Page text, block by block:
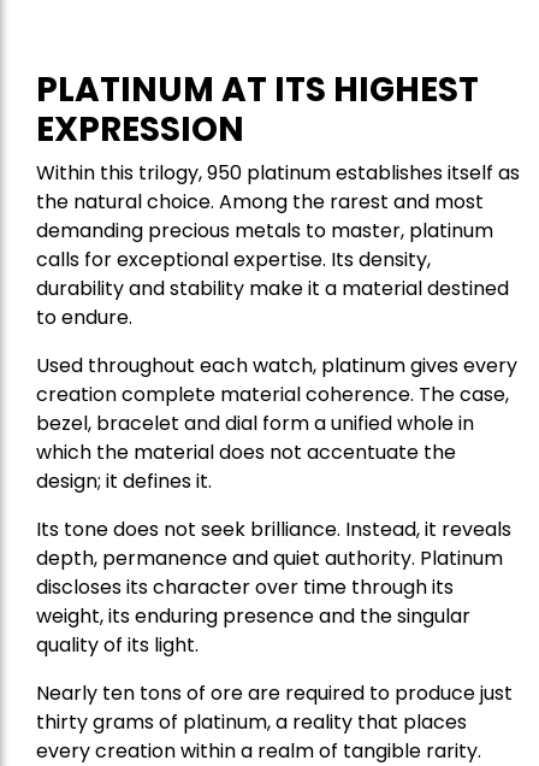
PLATINUM AT ITS HIGHEST
EXPRESSION
Within this trilogy, 950 platinum establishes itself as
the natural choice. Among the rarest and most
demanding precious metals to master, platinum
calls for exceptional expertise. Its density,
durability and stability make it a material destined
to endure.
Used throughout each watch, platinum gives every
creation complete material coherence. The case,
bezel, bracelet and dial form a unified whole in
which the material does not accentuate the
design; it defines it.
Its tone does not seek brilliance. Instead, it reveals
depth, permanence and quiet authority. Platinum
discloses its character over time through its
weight, its enduring presence and the singular
quality of its light.
Nearly ten tons of ore are required to produce just
thirty grams of platinum, a reality that places
every creation within a realm of tangible rarity.